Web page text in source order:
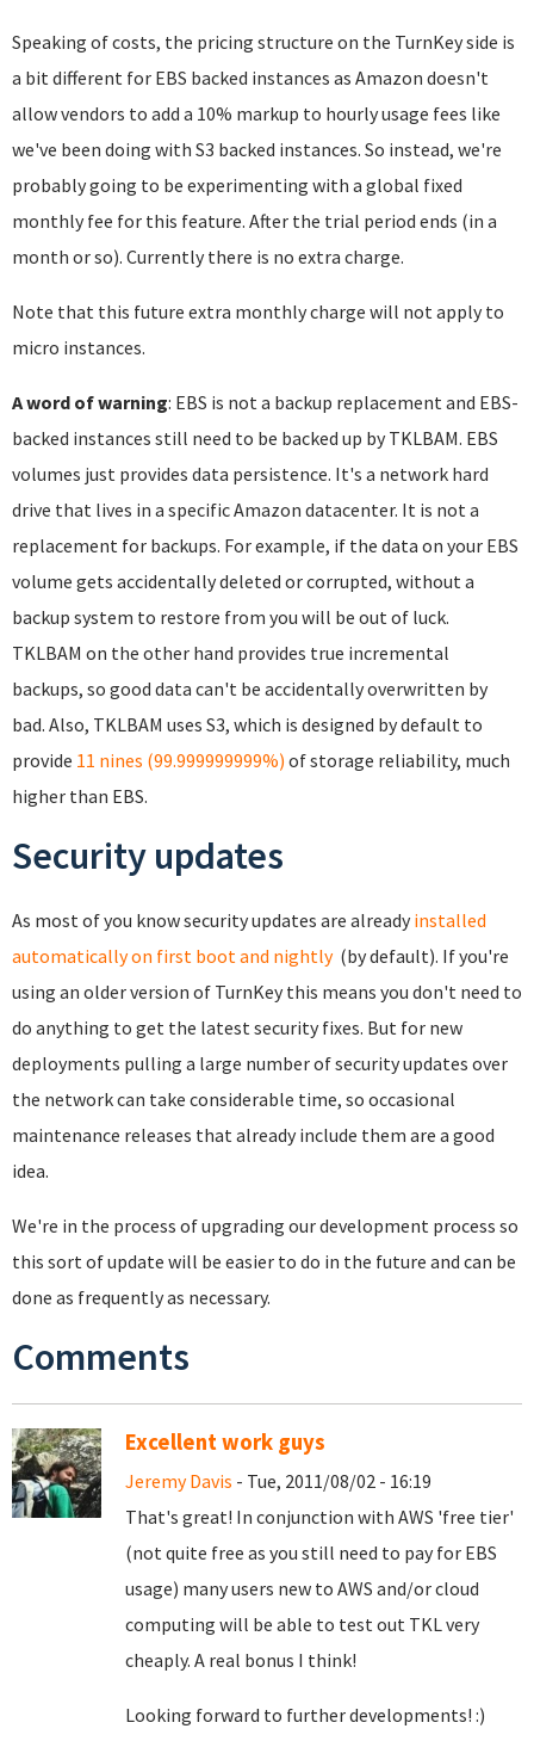
Speaking of costs, the pricing structure on the TurnKey side is
a bit different for EBS backed instances as Amazon doesn't
allow vendors to add a 10% markup to hourly usage fees like
we've been doing with S3 backed instances. So instead, we're
probably going to be experimenting with a global fixed
monthly fee for this feature. After the trial period ends (in a
month or so). Currently there is no extra charge.
Note that this future extra monthly charge will not apply to
micro instances.
A word of warning: EBS is not a backup replacement and EBS-
backed instances still need to be backed up by TKLBAM. EBS
volumes just provides data persistence. It's a network hard
drive that lives in a specific Amazon datacenter. It is not a
replacement for backups. For example, if the data on your EBS
volume gets accidentally deleted or corrupted, without a
backup system to restore from you will be out of luck.
TKLBAM on the other hand provides true incremental
backups, so good data can't be accidentally overwritten by
bad. Also, TKLBAM uses S3, which is designed by default to
provide 11 nines (99.999999999%) of storage reliability, much
higher than EBS.
Security updates
As most of you know security updates are already installed
automatically on first boot and nightly (by default). If you're
using an older version of TurnKey this means you don't need to
do anything to get the latest security fixes. But for new
deployments pulling a large number of security updates over
the network can take considerable time, so occasional
maintenance releases that already include them are a good
idea.
We're in the process of upgrading our development process so
this sort of update will be easier to do in the future and can be
done as frequently as necessary.
Comments
Excellent work guys
Jeremy Davis - Tue, 2011/08/02 - 16:19
That's great! In conjunction with AWS 'free tier'
(not quite free as you still need to pay for EBS
usage) many users new to AWS and/or cloud
computing will be able to test out TKL very
cheaply. A real bonus I think!
Looking forward to further developments! :)